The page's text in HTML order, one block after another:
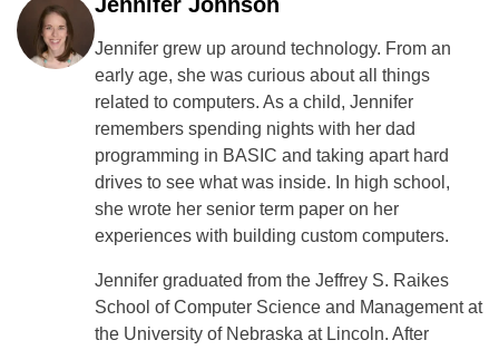
Jennifer Johnson
Jennifer grew up around technology. From an
early age, she was curious about all things
related to computers. As a child, Jennifer
remembers spending nights with her dad
programming in BASIC and taking apart hard
drives to see what was inside. In high school,
she wrote her senior term paper on her
experiences with building custom computers.
Jennifer graduated from the Jeffrey S. Raikes
School of Computer Science and Management at
the University of Nebraska at Lincoln. After